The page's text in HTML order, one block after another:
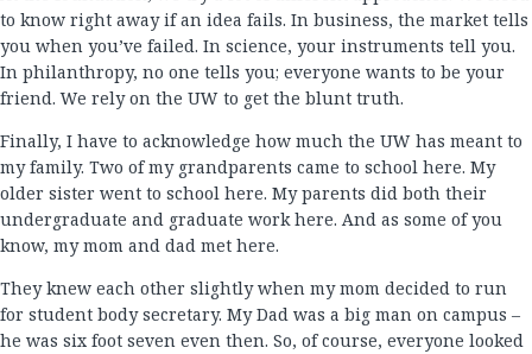
to know right away if an idea fails. In business, the market tells
you when you’ve failed. In science, your instruments tell you.
In philanthropy, no one tells you; everyone wants to be your
friend. We rely on the UW to get the blunt truth.
Finally, I have to acknowledge how much the UW has meant to
my family. Two of my grandparents came to school here. My
older sister went to school here. My parents did both their
undergraduate and graduate work here. And as some of you
know, my mom and dad met here.
They knew each other slightly when my mom decided to run
for student body secretary. My Dad was a big man on campus –
he was six foot seven even then. So, of course, everyone looked